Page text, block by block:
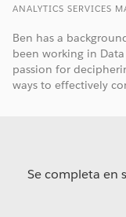
ANALYTICS SERVICES
Ben has a
been working in
passion for
ways to effectively
Se completa en